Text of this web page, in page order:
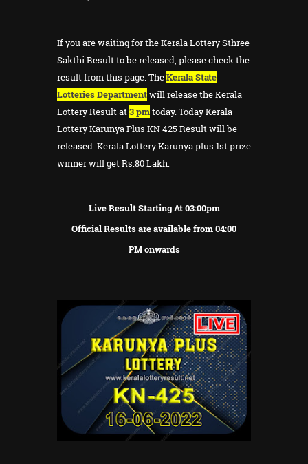
If you are waiting for the Kerala Lottery Sthree
Sakthi Result to be released, please check the
result from this page. TheKerala State
Lotteries Departmentwill release the Kerala
Lottery Result at3 pmtoday. Today Kerala
Lottery Karunya Plus KN 425 Result will be
released. Kerala Lottery Karunya plus 1st prize
winner will get Rs.80 Lakh.
Live Result Starting At 03:00pm
Official Results are available from 04:00
PM onwards